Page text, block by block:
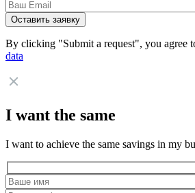
By clicking "Submit a request", you agree
data
I want the same
I want to achieve the same savings in my